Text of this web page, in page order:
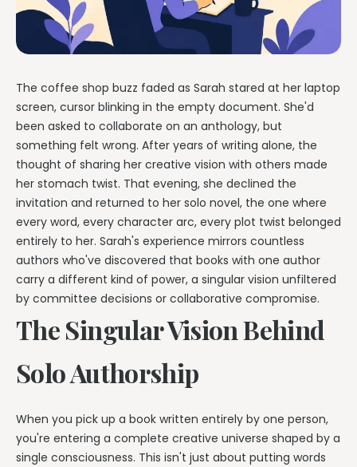
The coffee shop buzz faded as Sarah stared at her laptop
screen, cursor blinking in the empty document. She'd
been asked to collaborate on an anthology, but
something felt wrong. After years of writing alone, the
thought of sharing her creative vision with others made
her stomach twist. That evening, she declined the
invitation and returned to her solo novel, the one where
every word, every character arc, every plot twist belonged
entirely to her. Sarah's experience mirrors countless
authors who've discovered that books with one author
carry a different kind of power, a singular vision unfiltered
by committee decisions or collaborative compromise.
The Singular Vision Behind
Solo Authorship
When you pick up a book written entirely by one person,
you're entering a complete creative universe shaped by a
single consciousness. This isn't just about putting words